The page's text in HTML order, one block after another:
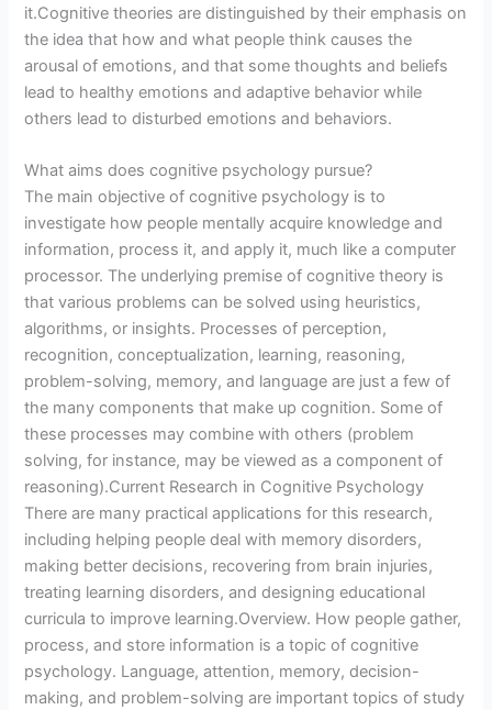
it.Cognitive theories are distinguished by their emphasis on
the idea that how and what people think causes the
arousal of emotions, and that some thoughts and beliefs
lead to healthy emotions and adaptive behavior while
others lead to disturbed emotions and behaviors.
What aims does cognitive psychology pursue?
The main objective of cognitive psychology is to
investigate how people mentally acquire knowledge and
information, process it, and apply it, much like a computer
processor. The underlying premise of cognitive theory is
that various problems can be solved using heuristics,
algorithms, or insights. Processes of perception,
recognition, conceptualization, learning, reasoning,
problem-solving, memory, and language are just a few of
the many components that make up cognition. Some of
these processes may combine with others (problem
solving, for instance, may be viewed as a component of
reasoning).Current Research in Cognitive Psychology
There are many practical applications for this research,
including helping people deal with memory disorders,
making better decisions, recovering from brain injuries,
treating learning disorders, and designing educational
curricula to improve learning.Overview. How people gather,
process, and store information is a topic of cognitive
psychology. Language, attention, memory, decision-
making, and problem-solving are important topics of study